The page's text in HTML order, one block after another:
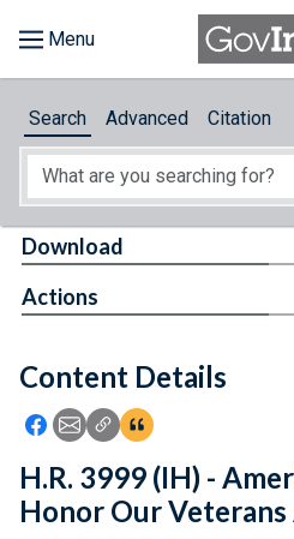
About
Feedback
Search Advanced Citation
Content Details
Icon: Share using Facebook
Icon: Share using Email
Icon: Copy Link URL
Icon:View
Download
Actions
H.R. 3999 (IH) -
Honor Our